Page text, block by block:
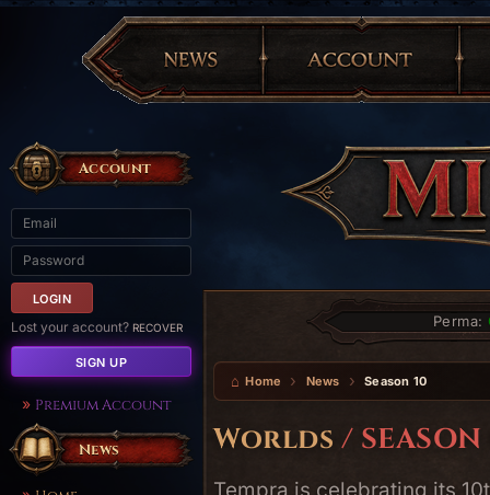
Account
Lost your account? RECOVER
SIGN UP
Premium Account
News
Perma:
Home News Season 10
Worlds / SEASON